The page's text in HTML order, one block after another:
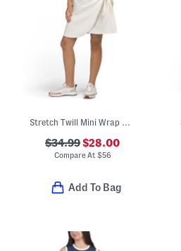
Stretch Twill Mini Wrap Dress
$34.99$28.00
Compare At $56
Add To Bag